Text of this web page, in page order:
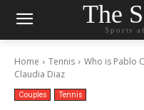
The
Sports
Home Tennis
Who is Pablo
Claudia Diaz
Couples Tennis